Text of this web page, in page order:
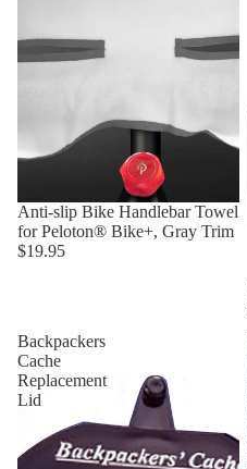
Anti-slip Bike Handlebar Towel
for Peloton® Bike+, Gray Trim
$19.95
Backpackers
Cache
Replacement
Lid